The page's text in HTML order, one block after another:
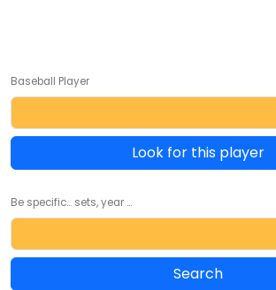
Baseball Player
Look for this player
Be specific... sets, year ...